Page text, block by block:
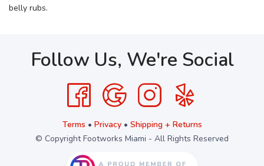
belly rubs.
Follow Us, We're Social
Terms • Privacy• Shipping + Returns
© Copyright Footworks Miami - All Rights Reserved